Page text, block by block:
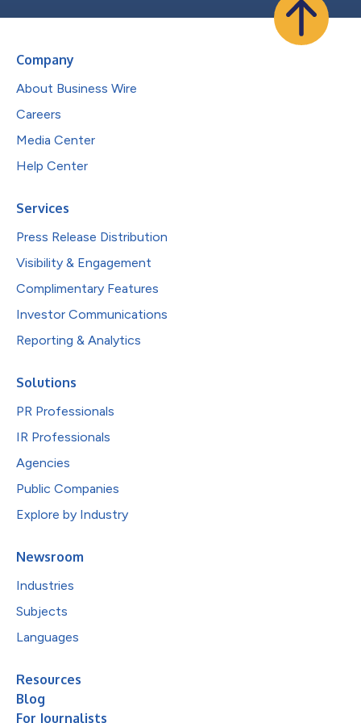
Company
About Business Wire
Careers
Media Center
Help Center
Services
Press Release Distribution
Visibility & Engagement
Complimentary Features
Investor Communications
Reporting & Analytics
Solutions
PR Professionals
IR Professionals
Agencies
Public Companies
Explore by Industry
Newsroom
Industries
Subjects
Languages
Resources
Blog
For Journalists